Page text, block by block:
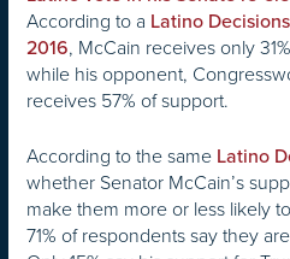
According to a Latino
2016, McCain receives only
while his opponent,
receives 57% of support.
According to the same Latino
whether Senator McCain’s
make them more or less likely
71% of respondents say they